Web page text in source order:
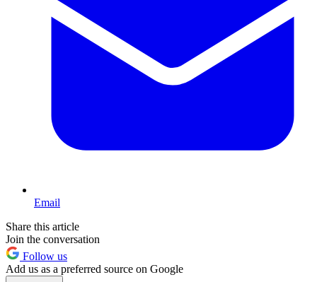
Email
Share this article
Join the conversation
Follow us
Add us as a preferred source on Google